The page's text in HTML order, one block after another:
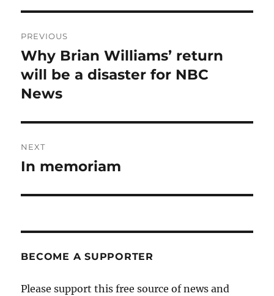
navigation
PREVIOUS
Previous
post:
Why Brian Williams’ return
will be a disaster for NBC
News
NEXT
Next
In memoriam
BECOME A SUPPORTER
Please support this free source of news and